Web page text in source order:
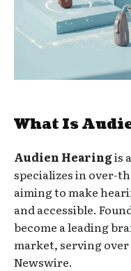
What Is
Audien Hearingis
specializes in over-
aiming to make
and accessible.
become a leading
market, serving over
Newswire.